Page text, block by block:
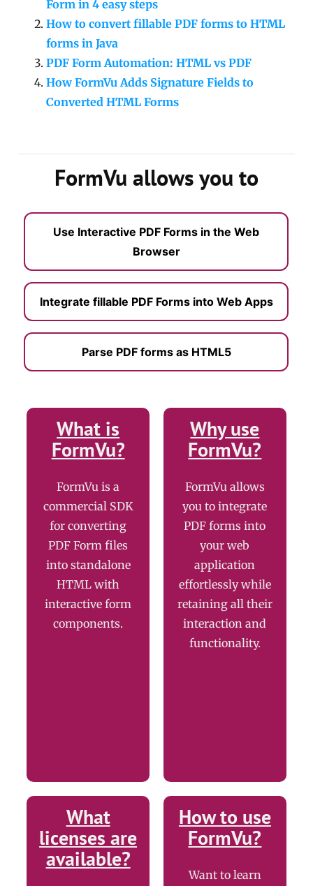
Form in 4 easy steps
How to convert fillable PDF forms to HTML
forms in Java
PDF Form Automation: HTML vs PDF
How FormVu Adds Signature Fields to
Converted HTML Forms
FormVu allows you to
Use Interactive PDF Forms in the Web
Browser
Integrate fillable PDF Forms into Web Apps
Parse PDF forms as HTML5
What is
FormVu?
FormVu is a
commercial SDK
for converting
PDF Form files
into standalone
HTML with
interactive form
components.
Why use
FormVu?
FormVu allows
you to integrate
PDF forms into
your web
application
effortlessly while
retaining all their
interaction and
functionality.
What
licenses are
available?
How to use
FormVu?
Want to learn